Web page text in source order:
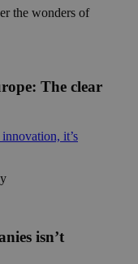
The clear
it’s
isn’t